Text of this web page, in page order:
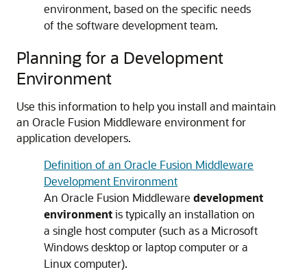
environment, based on the specific needs
of the software development team.
Planning for a Development
Environment
Use this information to help you install and maintain
an Oracle Fusion Middleware environment for
application developers.
Definition of an Oracle Fusion Middleware
Development Environment
An Oracle Fusion Middleware development
environmentis typically an installation on
a single host computer (such as a Microsoft
Windows desktop or laptop computer or a
Linux computer).